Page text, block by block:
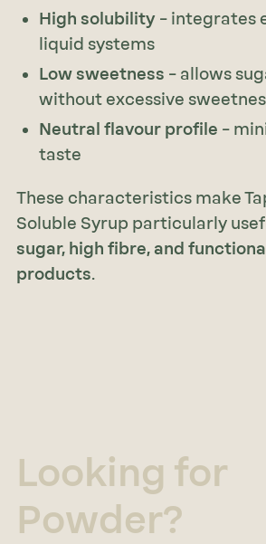
High solubility– integrates
liquid systems
Low sweetness – allows
without excessive
Neutral flavour profile –
taste
These characteristics make
Soluble Syrup particularly
sugar, high fibre, and
products.
Looking for
Powder?